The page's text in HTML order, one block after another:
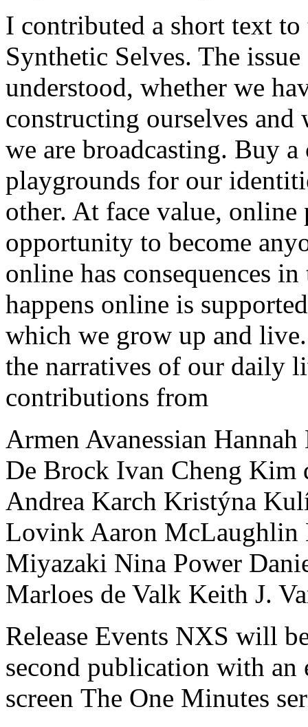
I contributed a short text
Synthetic Selves. The
understood, whether we
constructing ourselves
we are broadcasting. Buy
playgrounds for our
other. At face value, online
opportunity to become
online has consequences
happens online is
which we grow up and
the narratives of our daily
contributions from
Armen Avanessian
De Brock Ivan Cheng Kim
Andrea Karch Kristýna
Lovink Aaron
Miyazaki Nina Power
Marloes de Valk Keith J.
Release Events NXS will
second publication with an
screen The One Minutes